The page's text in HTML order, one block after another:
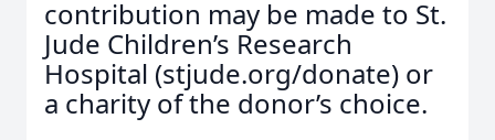
contribution may be made to St.
Jude Children’s Research
Hospital (stjude.org/donate) or
a charity of the donor’s choice.